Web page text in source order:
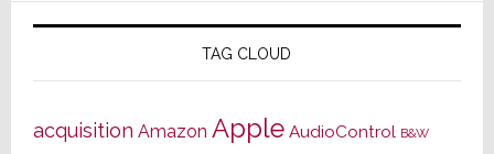
TAG CLOUD
acquisition Amazon Apple AudioControl B&W